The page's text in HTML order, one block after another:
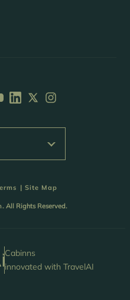
| Site Map
. All Rights Reserved.
Cabinns
innovated with TravelAI